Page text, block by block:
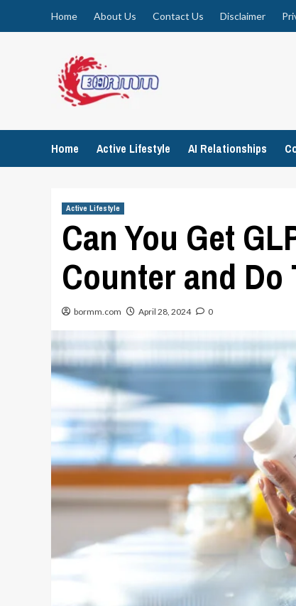
Home About Us Contact Us Disclaimer
Home Active Lifestyle AI Relationships
Active Lifestyle
Can You Get
Counter and Do
bormm.com April 28, 2024 0